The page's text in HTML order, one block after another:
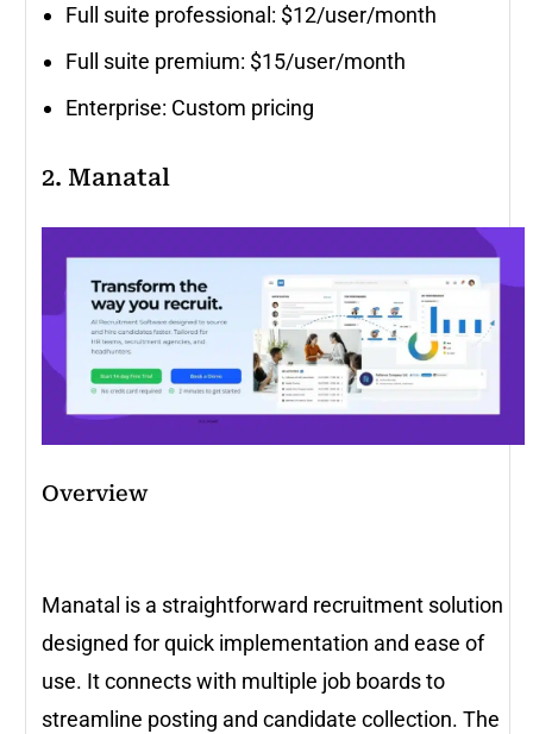
Full suite professional: $12/user/month
Full suite premium: $15/user/month
Enterprise: Custom pricing
2. Manatal
Overview
Manatal is a straightforward recruitment solution
designed for quick implementation and ease of
use. It connects with multiple job boards to
streamline posting and candidate collection. The